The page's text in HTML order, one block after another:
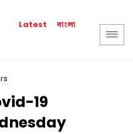
Latest বাংলা
19